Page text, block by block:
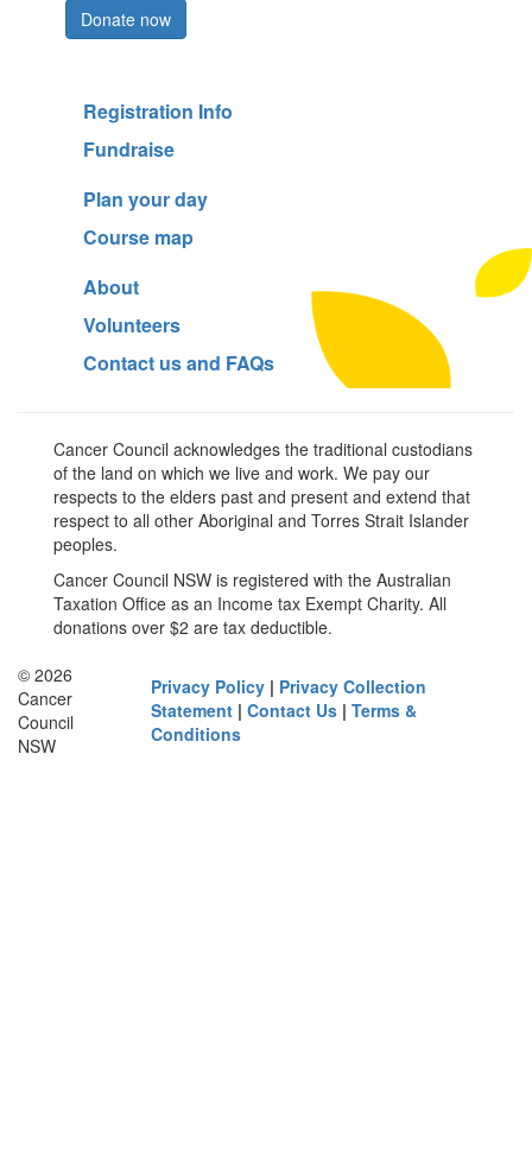
Donate now
Registration Info
Fundraise
Plan your day
Course map
About
Volunteers
Contact us and FAQs
Cancer Council acknowledges the traditional custodians
of the land on which we live and work. We pay our
respects to the elders past and present and extend that
respect to all other Aboriginal and Torres Strait Islander
peoples.
Cancer Council NSW is registered with the Australian
Taxation Office as an Income tax Exempt Charity. All
donations over $2 are tax deductible.
© 2026
Cancer
Council
NSW
Privacy Policy | Privacy Collection
Statement |Contact Us |Terms &
Conditions